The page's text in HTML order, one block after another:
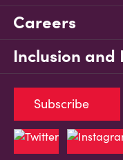
Careers
Inclusion and
Subscribe